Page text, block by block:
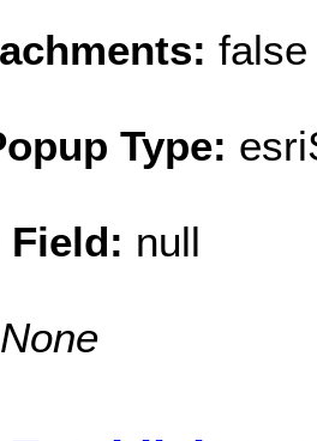
false
Type:
Field: null
None